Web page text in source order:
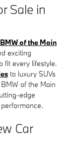
Sale in
BMW of the Main
exciting
fit every lifestyle.
to luxury SUVs
of the Main
edge
Car